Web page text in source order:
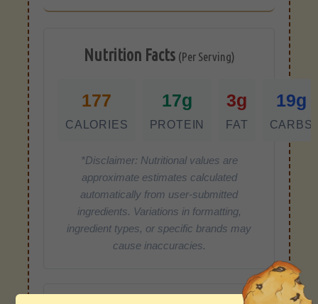
Nutrition Facts (Per Serving)
177
CALORIES
17g
PROTEIN
3g
FAT
19g
CARBS
*Disclaimer: Nutritional values are
approximate estimates calculated
automatically from user-submitted
ingredients. Variations in formatting,
ingredient types, or specific brands may
cause inaccuracies.